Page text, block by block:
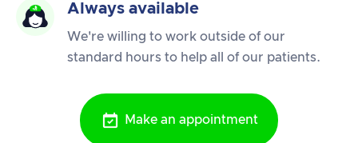
Always available
We're willing to work outside of our
standard hours to help all of our patients.
Make an appointment